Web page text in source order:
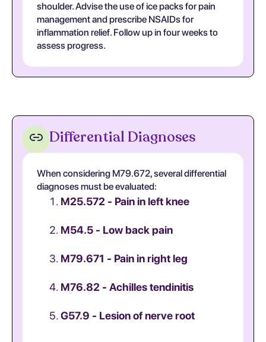
shoulder. Advise the use of ice packs for pain
management and prescribe NSAIDs for
inflammation relief. Follow up in four weeks to
assess progress.
Differential Diagnoses
When considering M79.672, several differential
diagnoses must be evaluated:
M25.572 - Pain in left knee
M54.5 - Low back pain
M79.671 - Pain in right leg
M76.82 - Achilles tendinitis
G57.9 - Lesion of nerve root